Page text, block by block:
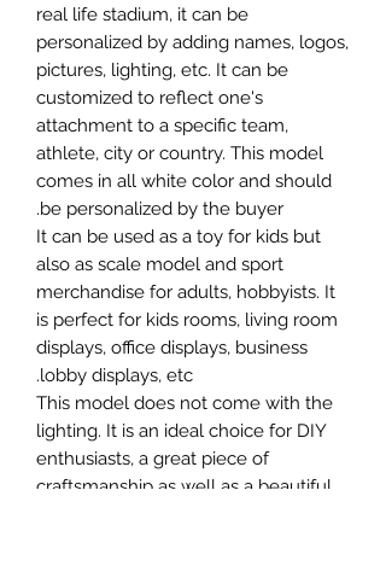
real life stadium, it can be
personalized by adding names, logos,
pictures, lighting, etc. It can be
customized to reflect one's
attachment to a specific team,
athlete, city or country. This model
comes in all white color and should
be personalized by the buyer.
It can be used as a toy for kids but
also as scale model and sport
merchandise for adults, hobbyists. It
is perfect for kids rooms, living room
displays, office displays, business
lobby displays, etc.
This model does not come with the
lighting. It is an ideal choice for DIY
enthusiasts, a great piece of
craftsmanship as well as a beautiful